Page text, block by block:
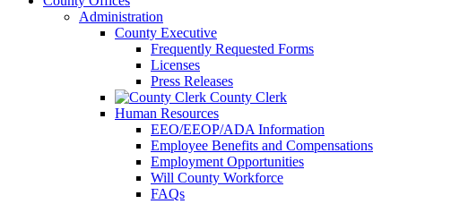
Administration
County Executive
Frequently Requested Forms
Licenses
Press Releases
County Clerk
Human Resources
EEO/EEOP/ADA Information
Employee Benefits and Compensations
Employment Opportunities
Will County Workforce
FAQs